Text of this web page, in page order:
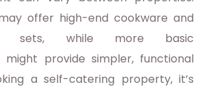
offer high-end cookware and
sets, while more basic
might provide simpler, functional
a self-catering property, it’s